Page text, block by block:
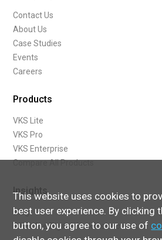
This website uses cookies to
best user experience. By clicking
button, you agree to our use of
Contact Us
About Us
Case Studies
Events
Careers
Products
VKS Lite
VKS Pro
VKS Enterprise
Compare All Products
Insights
Blog
What Are Digital Work Instructions